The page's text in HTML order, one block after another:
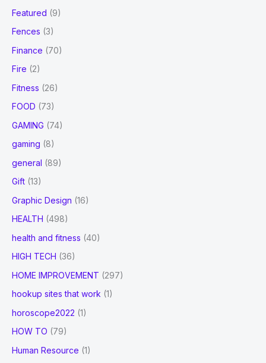
Featured (9)
Fences (3)
Finance (70)
Fire (2)
Fitness (26)
FOOD (73)
GAMING (74)
gaming (8)
general (89)
Gift (13)
Graphic Design (16)
HEALTH (498)
health and fitness (40)
HIGH TECH (36)
HOME IMPROVEMENT (297)
hookup sites that work (1)
horoscope2022 (1)
HOW TO (79)
Human Resource (1)